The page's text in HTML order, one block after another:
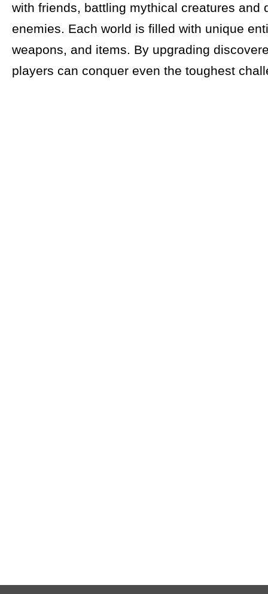
with friends, battling mythical creatures and
enemies. Each world is filled with unique
weapons, and items. By upgrading
players can conquer even the toughest